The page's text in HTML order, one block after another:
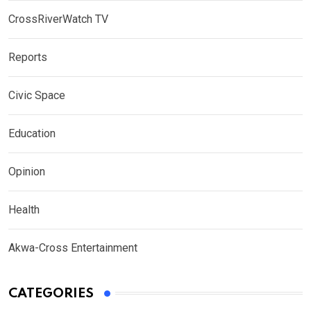
CrossRiverWatch TV
Reports
Civic Space
Education
Opinion
Health
Akwa-Cross Entertainment
CATEGORIES